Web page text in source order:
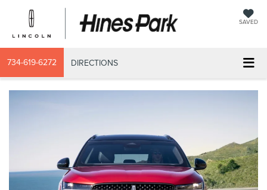
SAVED
734-619-6272 DIRECTIONS